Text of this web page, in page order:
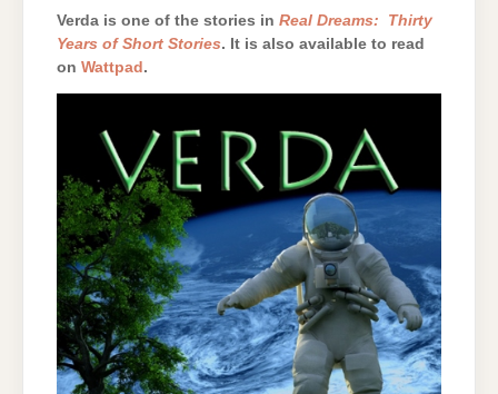
Verda is one of the stories in Real Dreams: Thirty
Years of Short Stories. It is also available to read
on Wattpad .